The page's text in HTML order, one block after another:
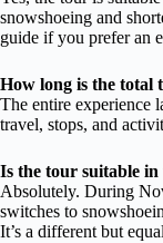
snowshoeing and
guide if you prefer an
How long is the total
The entire experience
travel, stops, and
Is the tour suitable
Absolutely. During
switches to
It’s a different but